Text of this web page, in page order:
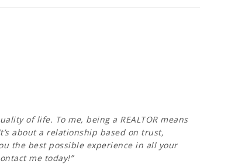
of life. To me, being a REALTOR means
about a relationship based on trust,
the best possible experience in all your
me today!”